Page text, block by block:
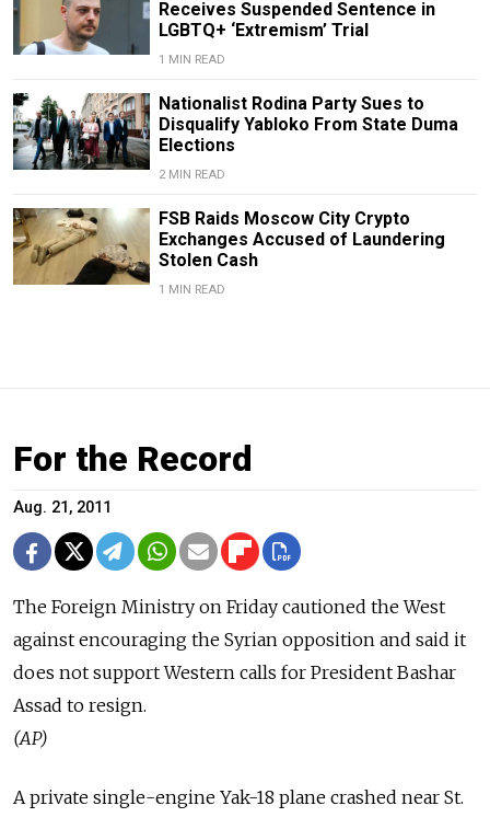
Receives Suspended Sentence in
LGBTQ+ ‘Extremism’ Trial
1 MIN READ
Nationalist Rodina Party Sues to
Disqualify Yabloko From State Duma
Elections
2 MIN READ
FSB Raids Moscow City Crypto
Exchanges Accused of Laundering
Stolen Cash
1 MIN READ
For the Record
Aug. 21, 2011
The Foreign Ministry on Friday cautioned the West
against encouraging the Syrian opposition and said it
does not support Western calls for President Bashar
Assad to resign.
(AP)
A private single-engine Yak-18 plane crashed near St.